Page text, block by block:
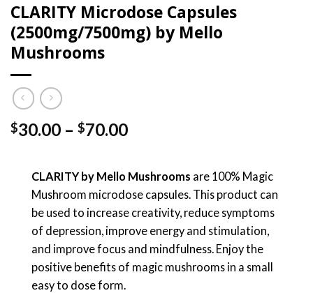
CLARITY Microdose Capsules
(2500mg/7500mg) by Mello
Mushrooms
$30.00 – $70.00Price
through
$70.00
CLARITY by Mello Mushrooms are 100% Magic
Mushroom microdose capsules. This product can
be used to increase creativity, reduce symptoms
of depression, improve energy and stimulation,
and improve focus and mindfulness. Enjoy the
positive benefits of magic mushrooms in a small
easy to dose form.